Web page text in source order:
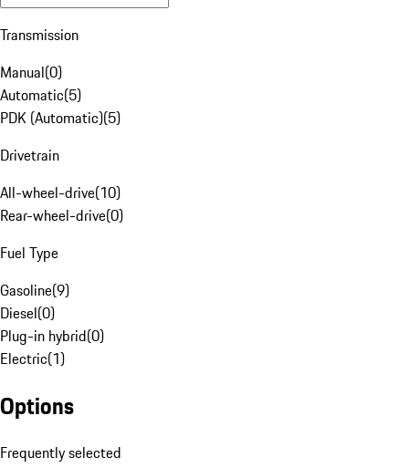
Transmission
Manual(0)
Automatic(5)
PDK (Automatic)(5)
Drivetrain
All-wheel-drive(10)
Rear-wheel-drive(0)
Fuel Type
Gasoline(9)
Diesel(0)
Plug-in hybrid(0)
Electric(1)
Options
Frequently selected